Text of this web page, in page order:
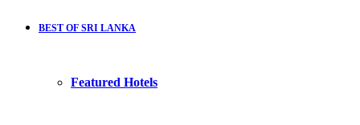
BEST OF SRI LANKA
Featured Hotels